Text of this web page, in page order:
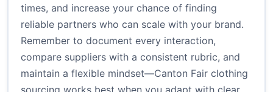
times, and increase your chance of finding
reliable partners who can scale with your brand.
Remember to document every interaction,
compare suppliers with a consistent rubric, and
maintain a flexible mindset—Canton Fair clothing